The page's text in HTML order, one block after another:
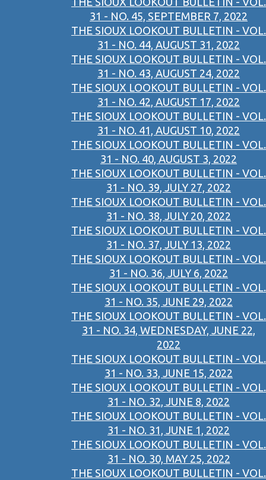
31 - NO. 45, SEPTEMBER 7, 2022
THE SIOUX LOOKOUT BULLETIN - VOL.
31 - NO. 44, AUGUST 31, 2022
THE SIOUX LOOKOUT BULLETIN - VOL.
31 - NO. 43, AUGUST 24, 2022
THE SIOUX LOOKOUT BULLETIN - VOL.
31 - NO. 42, AUGUST 17, 2022
THE SIOUX LOOKOUT BULLETIN - VOL.
31 - NO. 41, AUGUST 10, 2022
THE SIOUX LOOKOUT BULLETIN - VOL.
31 - NO. 40, AUGUST 3, 2022
THE SIOUX LOOKOUT BULLETIN - VOL.
31 - NO. 39, JULY 27, 2022
THE SIOUX LOOKOUT BULLETIN - VOL.
31 - NO. 38, JULY 20, 2022
THE SIOUX LOOKOUT BULLETIN - VOL.
31 - NO. 37, JULY 13, 2022
THE SIOUX LOOKOUT BULLETIN - VOL.
31 - NO. 36, JULY 6, 2022
THE SIOUX LOOKOUT BULLETIN - VOL.
31 - NO. 35, JUNE 29, 2022
THE SIOUX LOOKOUT BULLETIN - VOL.
31 - NO. 34, WEDNESDAY, JUNE 22,
2022
THE SIOUX LOOKOUT BULLETIN - VOL.
31 - NO. 33, JUNE 15, 2022
THE SIOUX LOOKOUT BULLETIN - VOL.
31 - NO. 32, JUNE 8, 2022
THE SIOUX LOOKOUT BULLETIN - VOL.
31 - NO. 31, JUNE 1, 2022
THE SIOUX LOOKOUT BULLETIN - VOL.
31 - NO. 30, MAY 25, 2022
THE SIOUX LOOKOUT BULLETIN - VOL.